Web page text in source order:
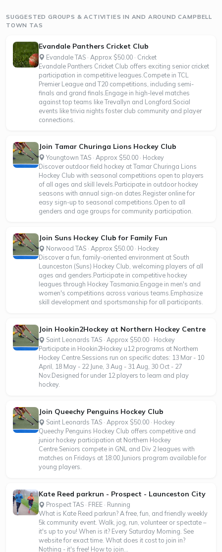
SUGGESTED GROUPS & ACTIVITIES IN AND AROUND CAMPBELL
TOWN TAS
Evandale Panthers Cricket Club
Evandale TAS · Approx $50.00 · Cricket
Evandale Panthers Cricket Club offers exciting senior cricket
participation in competitive leagues.Compete in TCL
Premier League and T20 competitions, including semi-
finals and grand finals.Engage in high-level matches
against top teams like Trevallyn and Longford.Social
events like trivia nights foster club community and player
connections.
Join Tamar Churinga Lions Hockey Club
Youngtown TAS · Approx $50.00 · Hockey
Discover outdoor field hockey at Tamar Churinga Lions
Hockey Club with seasonal competitions open to players
of all ages and skill levels.Participate in outdoor hockey
seasons with annual sign-on dates.Register online for
easy sign-up to seasonal competitions.Open to all
genders and age groups for community participation.
Join Suns Hockey Club for Family Fun
Norwood TAS · Approx $50.00 · Hockey
Discover a fun, family-oriented environment at South
Launceston (Suns) Hockey Club, welcoming players of all
ages and genders.Participate in competitive hockey
leagues through Hockey Tasmania.Engage in men's and
women's competitions across various teams.Emphasize
skill development and sportsmanship for all participants.
Join Hookin2Hockey at Northern Hockey Centre
Saint Leonards TAS · Approx $50.00 · Hockey
Participate in Hookin2Hockey u12 programs at Northern
Hockey Centre.Sessions run on specific dates: 13 Mar - 10
April, 18 May - 22 June, 3 Aug - 31 Aug, 30 Oct - 27
Nov.Designed for under 12 players to learn and play
hockey.
Join Queechy Penguins Hockey Club
Saint Leonards TAS · Approx $50.00 · Hockey
Queechy Penguins Hockey Club offers competitive and
junior hockey participation at Northern Hockey
Centre.Seniors compete in GNL and Div 2 leagues with
matches on Fridays at 18:00.Juniors program available for
young players.
Kate Reed parkrun - Prospect - Launceston City
Prospect TAS · FREE · Running
What is Kate Reed parkrun? A free, fun, and friendly weekly
5k community event. Walk, jog, run, volunteer or spectate –
it's up to you! When is it? Every Saturday Morning. See
website for exact time. What does it cost to join in?
Nothing - it's free! How to join...